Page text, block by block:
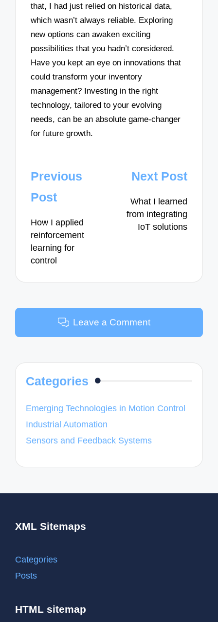
that, I had just relied on historical data,
which wasn’t always reliable. Exploring
new options can awaken exciting
possibilities that you hadn’t considered.
Have you kept an eye on innovations that
could transform your inventory
management? Investing in the right
technology, tailored to your evolving
needs, can be an absolute game-changer
for future growth.
Post
navigation
Previous
Post
How I applied
reinforcement
learning for
control
Next Post
What I learned
from integrating
IoT solutions
Leave a Comment
Categories
Emerging Technologies in Motion Control
Industrial Automation
Sensors and Feedback Systems
XML Sitemaps
Categories
Posts
HTML sitemap